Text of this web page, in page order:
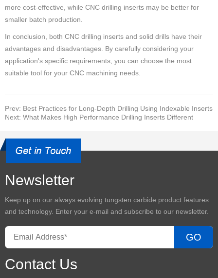
more cost-effective, while CNC drilling inserts may be better for
smaller batch production.
In conclusion, both CNC drilling inserts and solid drills have their
advantages and disadvantages. By carefully considering your
application's specific requirements, you can choose the most
suitable tool for your CNC machining needs.
Prev: Best Practices for Long-Depth Drilling Using Indexable Inserts
Next: What Makes High Performance Drilling Inserts Different
Newsletter
Keep up on our always evolving tungsten carbide product features
and technology. Enter your e-mail and subscribe to our newsletter.
GO
Contact Us